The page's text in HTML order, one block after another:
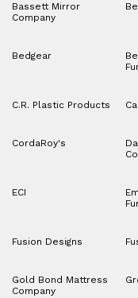
Bassett Mirror
Company
Bedgear
C.R. Plastic Products
CordaRoy's
ECI
Fusion Designs
Gold Bond Mattress
Company